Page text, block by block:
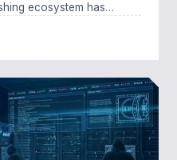
ecosystem has